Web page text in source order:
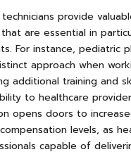
provide
are essential in
For instance, pediatric
approach when
additional training and
to healthcare
opens doors to
levels, as
capable of